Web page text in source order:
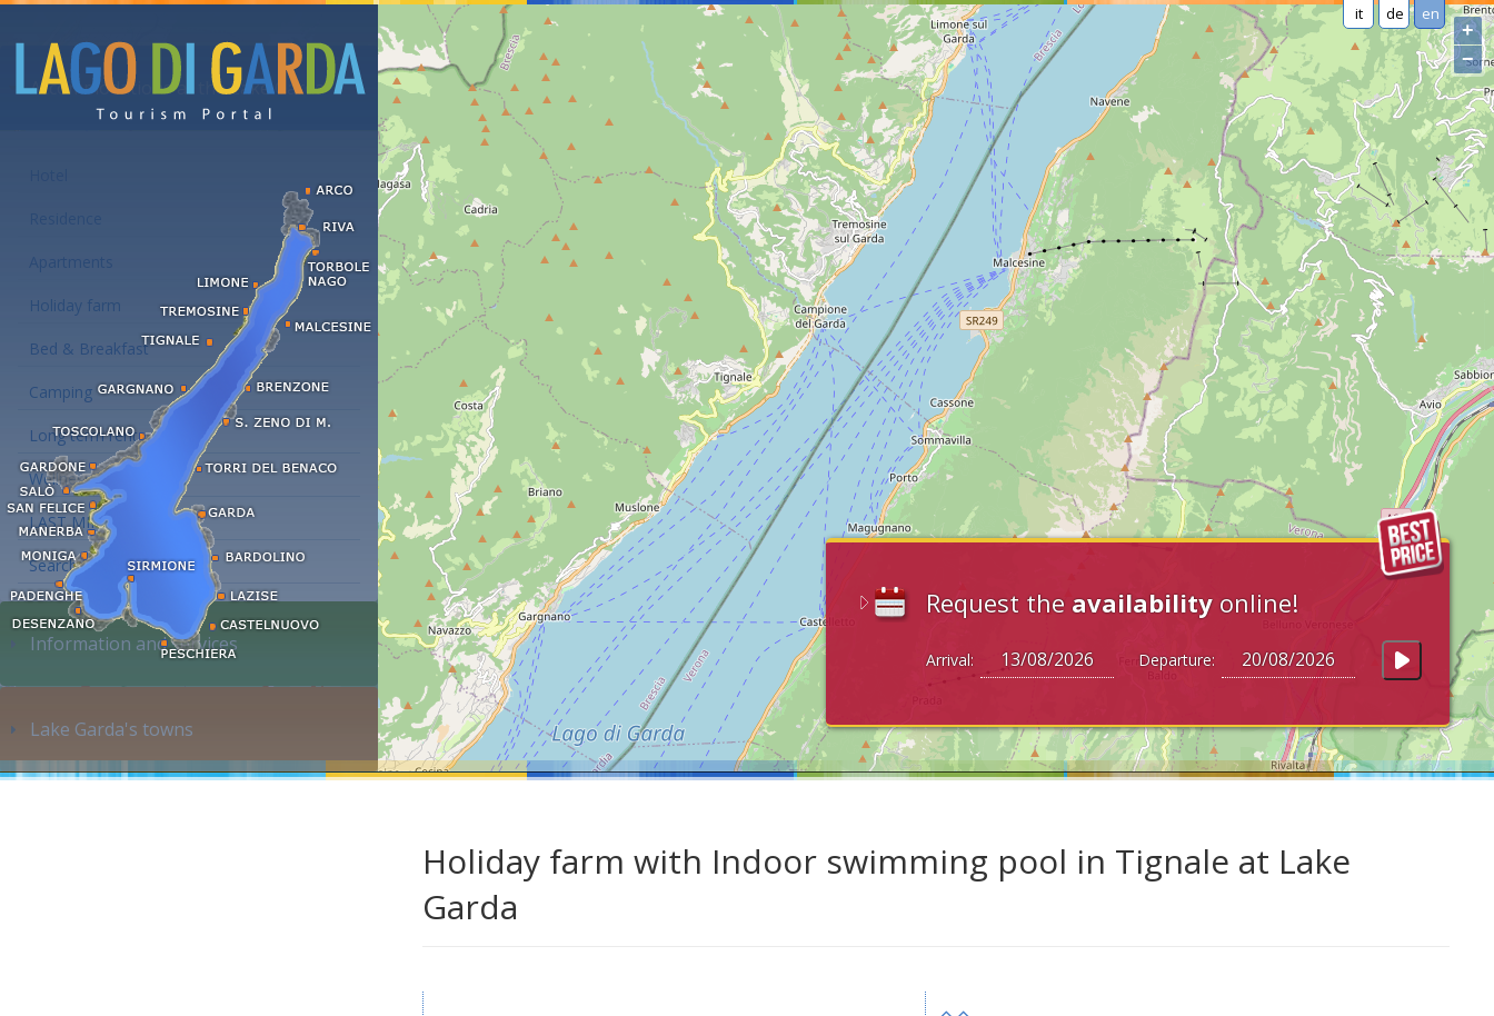
it de en
Request the availability online!
Arrival: Departure:
+
−
Accommodations at the Lake Garda
Apartments
Holiday farm
Bed & Breakfast
Camping
Long term rent
Wellness hotels
LAST MINUTE
Search accommodation...
Information and services
Lake Garda's towns
Holiday farm with Indoor swimming pool in Tignale at Lake
Garda